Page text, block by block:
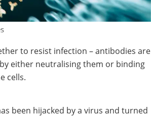
to resist infection – antibodies are
either neutralising them or binding
cells.
been hijacked by a virus and turned